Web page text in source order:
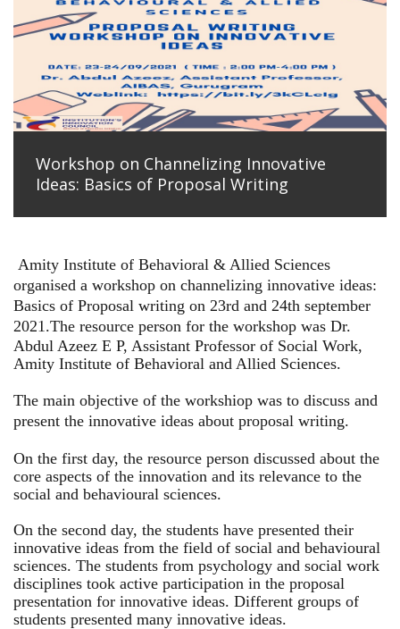
Workshop on Channelizing Innovative
Ideas: Basics of Proposal Writing
Amity Institute of Behavioral & Allied Sciences
organised a workshop on channelizing innovative ideas:
Basics of Proposal writing on 23rd and 24th september
2021.The resource person for the workshop was Dr.
Abdul Azeez E P, Assistant Professor of Social Work,
Amity Institute of Behavioral and Allied Sciences.
The main objective of the workshiop was to discuss and
present the innovative ideas about proposal writing.
On the first day, the resource person discussed about the
core aspects of the innovation and its relevance to the
social and behavioural sciences.
On the second day, the students have presented their
innovative ideas from the field of social and behavioural
sciences. The students from psychology and social work
disciplines took active participation in the proposal
presentation for innovative ideas. Different groups of
students presented many innovative ideas.